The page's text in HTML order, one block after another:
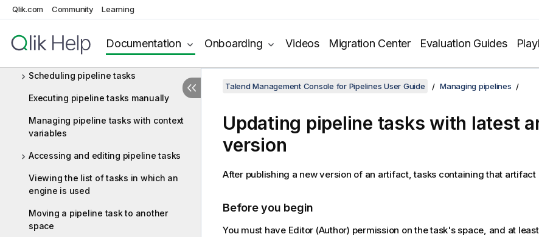
Qlik.com Community Learning
Documentation Onboarding Videos Migration Center Evaluation Guides
Managing pipeline artifacts
Managing pipelines
Creating pipeline tasks
Scheduling pipeline tasks
Executing pipeline tasks manually
Managing pipeline tasks with context
variables
Accessing and editing pipeline tasks
Viewing the list of tasks in which an
engine is used
Moving a pipeline task to another
space
Talend Management Console for Pipelines User Guide Managing pipelines
Updating pipeline tasks with latest
version
After publishing a new version of an artifact, tasks containing that artifact
Before you begin
You must have Editor (Author) permission on the task's space, and at